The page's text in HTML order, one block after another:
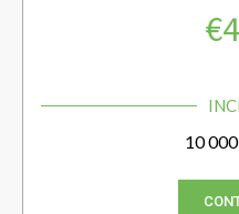
10